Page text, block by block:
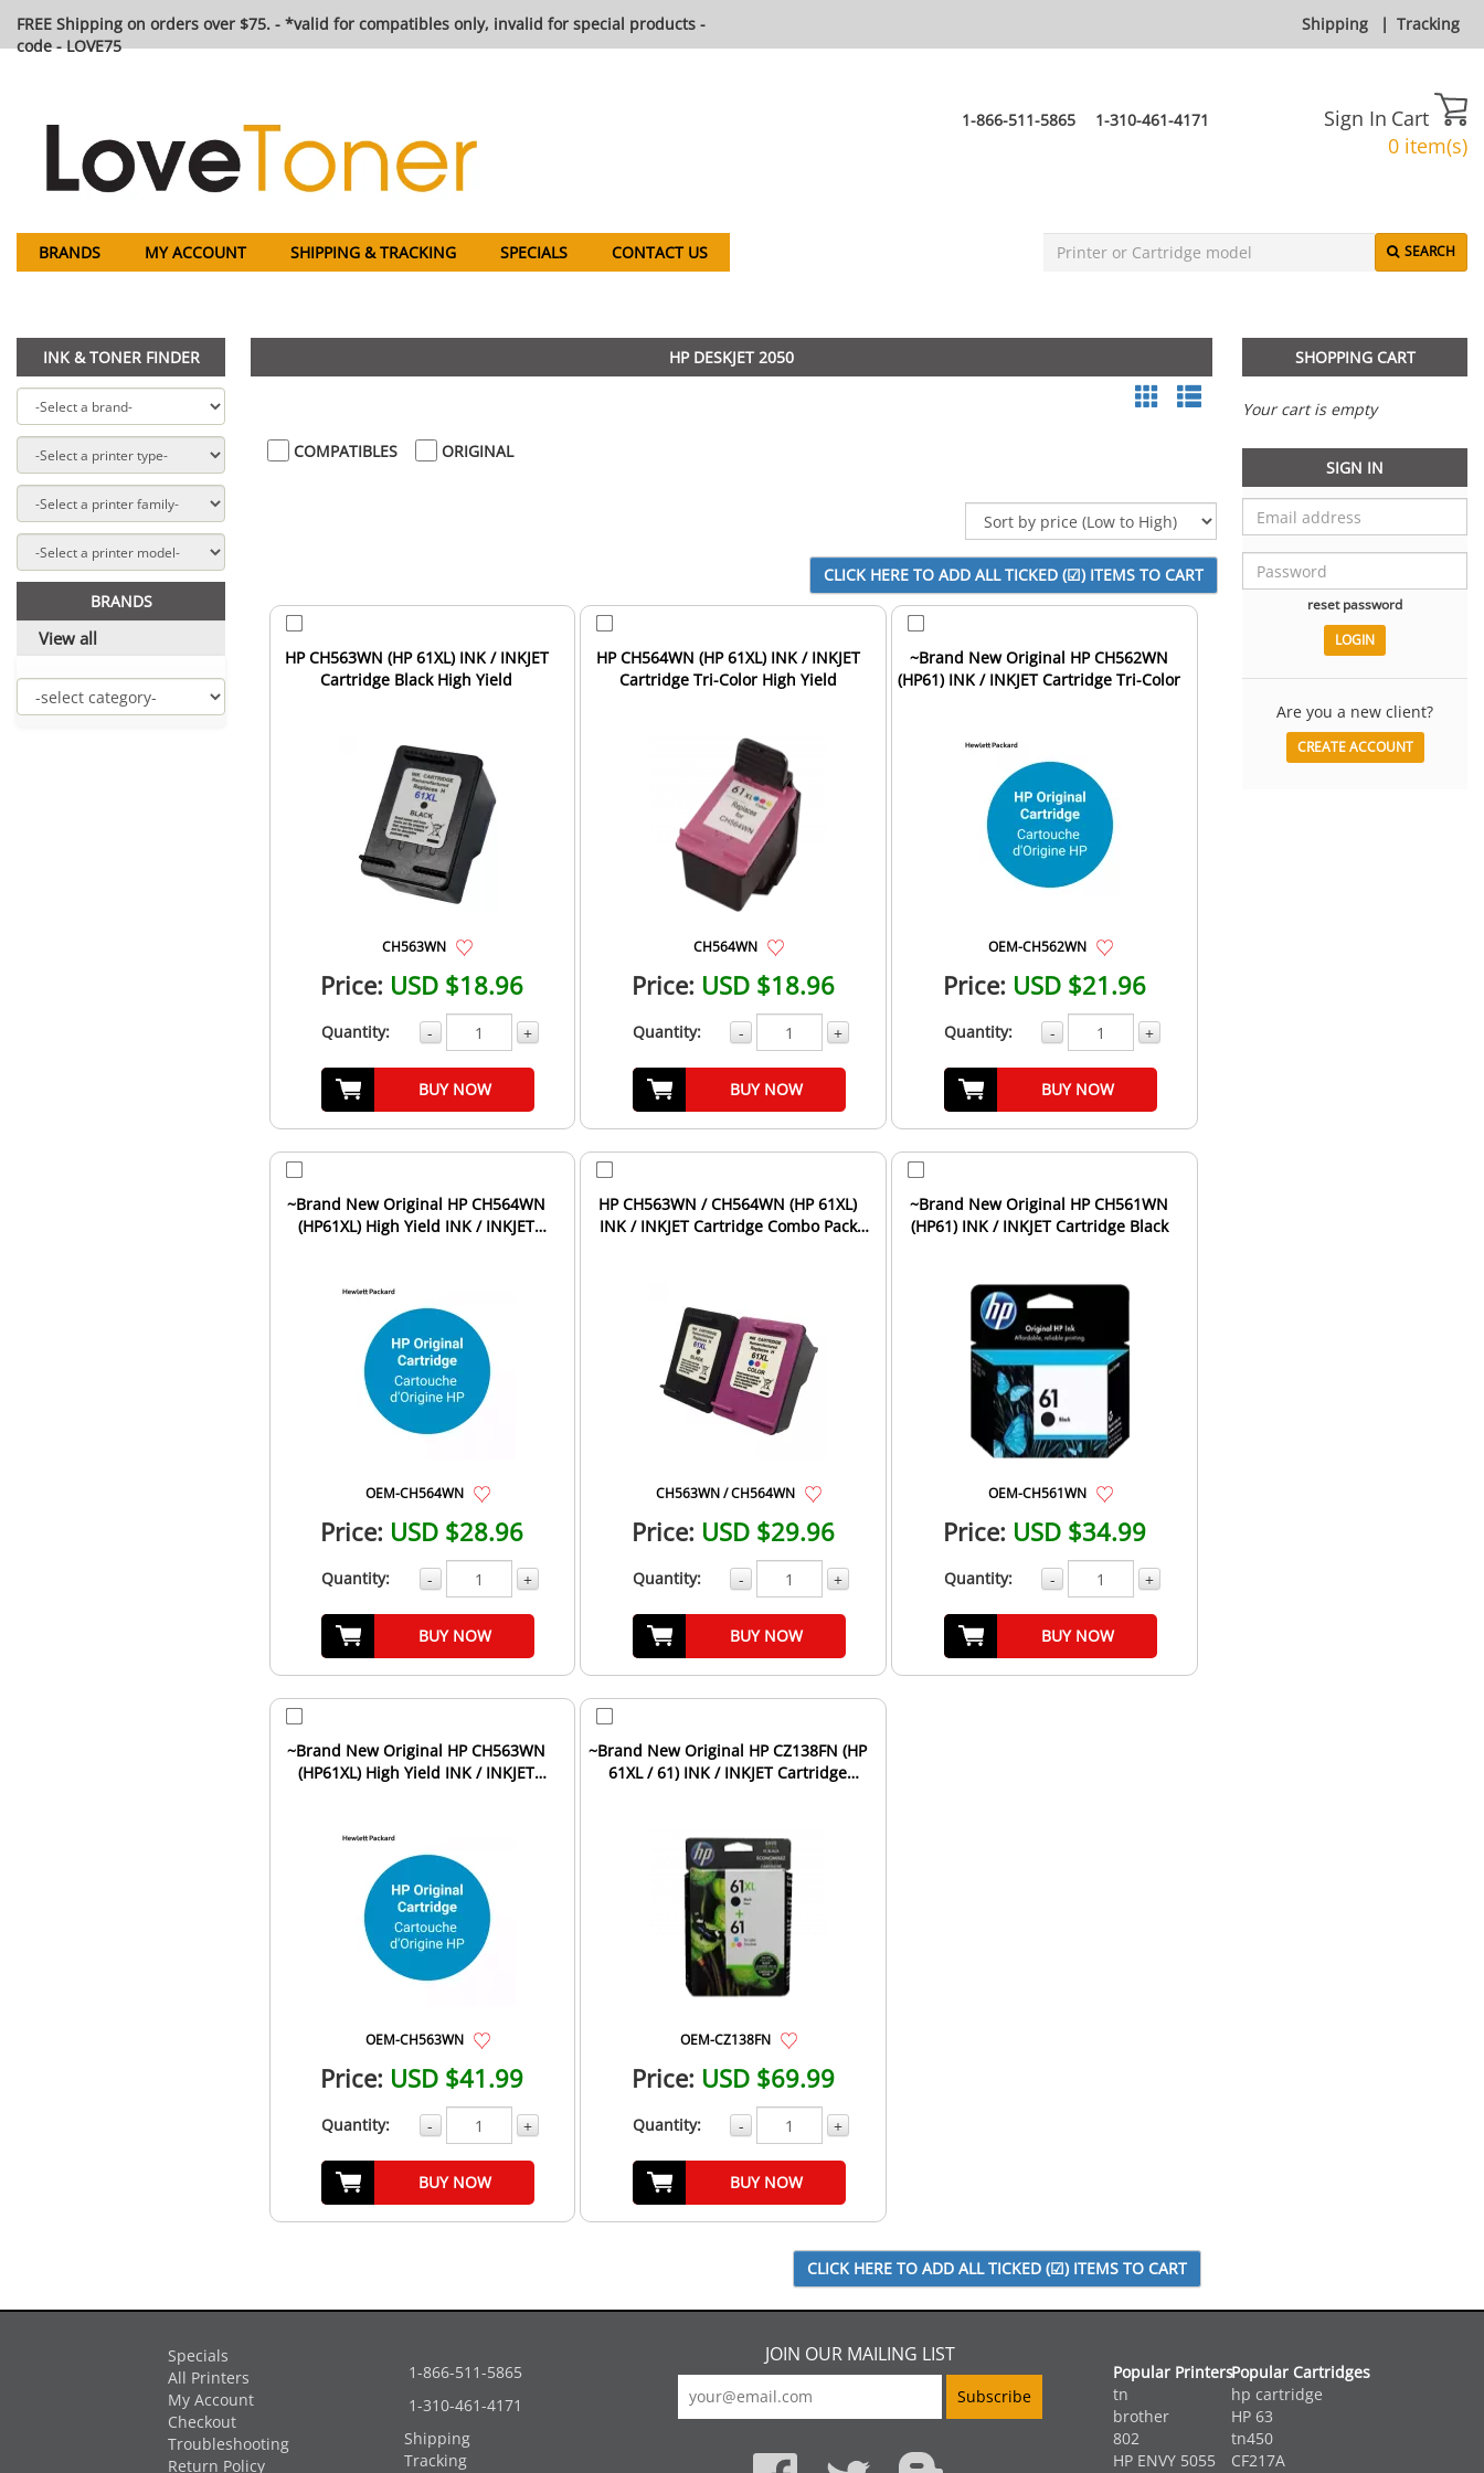
FREE Shipping on orders over $75. - *valid for compatibles only, invalid for special products -
code - LOVE75
Shipping | Tracking
1-866-511-5865 1-310-461-4171 Sign In Cart
0 item(s)
BRANDS MY ACCOUNT SHIPPING & TRACKING SPECIALS CONTACT US SEARCH
INK & TONER FINDER
BRANDS
View all
HP DESKJET 2050
COMPATIBLES ORIGINAL
HP CH563WN (HP 61XL) INK / INKJET
Cartridge Black High Yield
CH563WN
Price: USD $18.96
Quantity: - +
BUY NOW
HP CH564WN (HP 61XL) INK / INKJET
Cartridge Tri-Color High Yield
CH564WN
Price: USD $18.96
Quantity: - +
BUY NOW
~Brand New Original HP CH562WN
(HP61) INK / INKJET Cartridge Tri-Color
OEM-CH562WN
Price: USD $21.96
Quantity: - +
BUY NOW
~Brand New Original HP CH564WN
(HP61XL) High Yield INK / INKJET
OEM-CH564WN
Price: USD $28.96
Quantity: - +
BUY NOW
HP CH563WN / CH564WN (HP 61XL)
INK / INKJET Cartridge Combo Pack
CH563WN / CH564WN
Price: USD $29.96
Quantity: - +
BUY NOW
~Brand New Original HP CH561WN
(HP61) INK / INKJET Cartridge Black
OEM-CH561WN
Price: USD $34.99
Quantity: - +
BUY NOW
~Brand New Original HP CH563WN
(HP61XL) High Yield INK / INKJET
OEM-CH563WN
Price: USD $41.99
Quantity: - +
BUY NOW
~Brand New Original HP CZ138FN (HP
61XL / 61) INK / INKJET Cartridge
OEM-CZ138FN
Price: USD $69.99
Quantity: - +
BUY NOW
SHOPPING CART
Your cart is empty
SIGN IN
reset password
Are you a new client?
CREATE ACCOUNT
Specials
All Printers
My Account
Checkout
Troubleshooting
Return Policy
1-866-511-5865
1-310-461-4171
Shipping
Tracking
JOIN OUR MAILING LIST
Popular Printers
tn
brother
802
HP ENVY 5055
Popular Cartridges
hp cartridge
HP 63
tn450
CF217A